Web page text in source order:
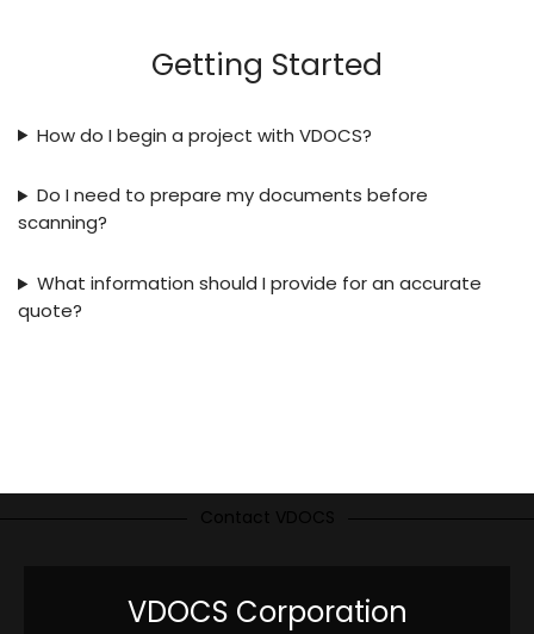
Getting Started
How do I begin a project with VDOCS?
Do I need to prepare my documents before
scanning?
What information should I provide for an accurate
quote?
VDOCS Corporation